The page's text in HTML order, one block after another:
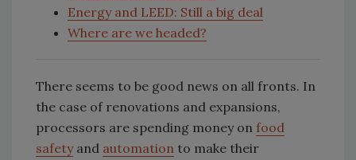
Energy and LEED: Still a big deal
Where are we headed?
There seems to be good news on all fronts. In
the case of renovations and expansions,
processors are spending money on food
safetyand automation to make their